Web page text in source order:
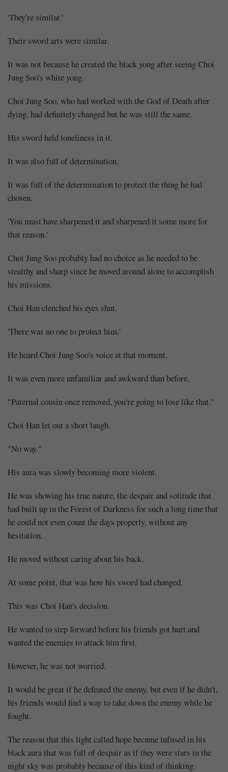
'They're similar.'
Their sword arts were similar.
It was not because he created the black yong after seeing Choi
Jung Soo's white yong.
Choi Jung Soo, who had worked with the God of Death after
dying, had definitely changed but he was still the same.
His sword held loneliness in it.
It was also full of determination.
It was full of the determination to protect the thing he had
chosen.
'You must have sharpened it and sharpened it some more for
that reason.'
Choi Jung Soo probably had no choice as he needed to be
stealthy and sharp since he moved around alone to accomplish
his missions.
Choi Han clenched his eyes shut.
'There was no one to protect him.'
He heard Choi Jung Soo's voice at that moment.
It was even more unfamiliar and awkward than before.
"Paternal cousin once removed, you're going to lose like that."
Choi Han let out a short laugh.
"No way."
His aura was slowly becoming more violent.
He was showing his true nature, the despair and solitude that
had built up in the Forest of Darkness for such a long time that
he could not even count the days properly, without any
hesitation.
He moved without caring about his back.
At some point, that was how his sword had changed.
This was Choi Han's decision.
He wanted to step forward before his friends got hurt and
wanted the enemies to attack him first.
However, he was not worried.
It would be great if he defeated the enemy, but even if he didn't,
his friends would find a way to take down the enemy while he
fought.
The reason that this light called hope became infused in his
black aura that was full of despair as if they were stars in the
night sky was probably because of this kind of thinking.